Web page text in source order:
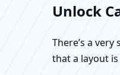
Unlock
There’s a
that a layout